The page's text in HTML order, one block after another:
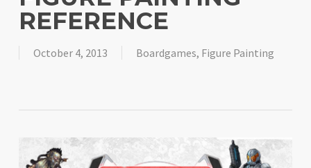
REFERENCE
October 4, 2013 Boardgames, Figure Painting